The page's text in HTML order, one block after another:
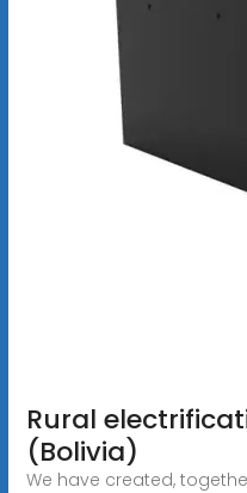
Rural
(Bolivia)
We have created,